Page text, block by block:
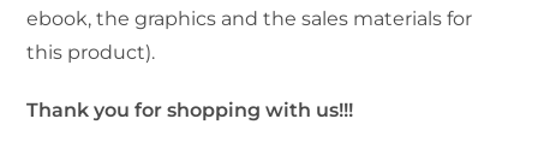
ebook, the graphics and the sales materials for
this product).
Thank you for shopping with us!!!